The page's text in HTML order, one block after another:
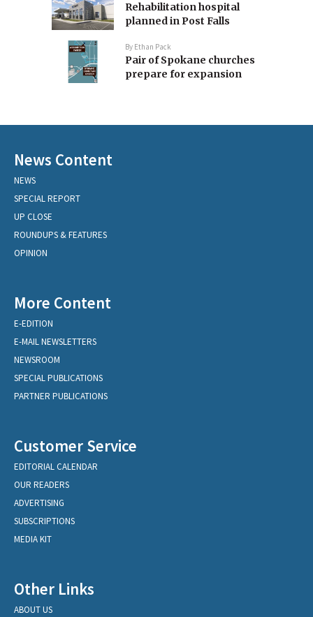
Rehabilitation hospital
planned in Post Falls
By Ethan Pack
Pair of Spokane churches
prepare for expansion
News Content
NEWS
SPECIAL REPORT
UP CLOSE
ROUNDUPS & FEATURES
OPINION
More Content
E-EDITION
E-MAIL NEWSLETTERS
NEWSROOM
SPECIAL PUBLICATIONS
PARTNER PUBLICATIONS
Customer Service
EDITORIAL CALENDAR
OUR READERS
ADVERTISING
SUBSCRIPTIONS
MEDIA KIT
Other Links
ABOUT US